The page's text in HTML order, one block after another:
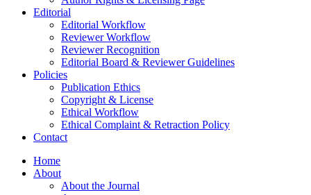
Editorial
Editorial Workflow
Reviewer Workflow
Reviewer Recognition
Editorial Board & Reviewer Guidelines
Policies
Publication Ethics
Copyright & License
Ethical Workflow
Ethical Complaint & Retraction Policy
Contact
Home
About
About the Journal